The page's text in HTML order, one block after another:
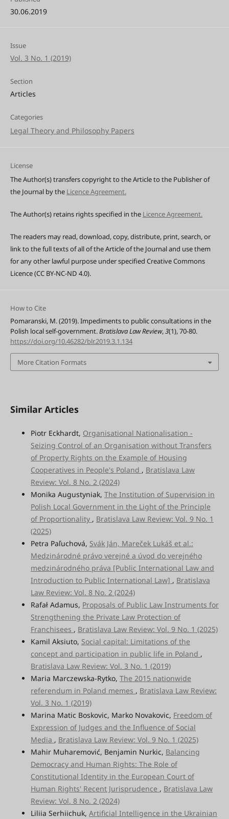
30.06.2019
Issue
Vol. 3 No. 1 (2019)
Section
Articles
Categories
Legal Theory and Philosophy Papers
License
The Author(s) transfers copyright to the Article to the Publisher of
the Journal by the Licence Agreement.
The Author(s) retains rights specified in the Licence Agreement.
The readers may read, download, copy, distribute, print, search, or
link to the full texts of all of the Article of the Journal and use them
for any other lawful purpose under specified Creative Commons
Licence (CC BY-NC-ND 4.0).
How to Cite
Pomaranski, M. (2019). Impediments to public consultations in the
Polish local self-government.Bratislava Law Review,3(1), 70-80.
https://doi.org/10.46282/blr.2019.3.1.134
More Citation Formats
Similar Articles
Piotr Eckhardt, Organisational Nationalisation -
Seizing Control of an Organisation without Transfers
of Property Rights on the Example of Housing
Cooperatives in People's Poland , Bratislava Law
Review: Vol. 8 No. 2 (2024)
Monika Augustyniak, The Institution of Supervision in
Polish Local Government in the Light of the Principle
of Proportionality , Bratislava Law Review: Vol. 9 No. 1
(2025)
Petra Paľuchová, Svák Ján, Mareček Lukáš et al.:
Medzinárodné právo verejné a úvod do verejného
medzinárodného práva [Public International Law and
Introduction to Public International Law] , Bratislava
Law Review: Vol. 8 No. 2 (2024)
Rafał Adamus, Proposals of Public Law Instruments for
Strengthening the Private Law Protection of
Franchisees , Bratislava Law Review: Vol. 9 No. 1 (2025)
Kamil Aksiuto, Social capital: Limitations of the
concept and participation in public life in Poland ,
Bratislava Law Review: Vol. 3 No. 1 (2019)
Maria Marczewska-Rytko, The 2015 nationwide
referendum in Poland memes , Bratislava Law Review:
Vol. 3 No. 1 (2019)
Marina Matic Boskovic, Marko Novakovic, Freedom of
Expression of Judges and the Influence of Social
Media , Bratislava Law Review: Vol. 9 No. 1 (2025)
Mahir Muharemović, Benjamin Nurkic, Balancing
Democracy and Human Rights: The Role of
Constitutional Identity in the European Court of
Human Rights' Recent Jurisprudence , Bratislava Law
Review: Vol. 8 No. 2 (2024)
Liliia Serhiichuk, Artificial Intelligence in the Ukrainian